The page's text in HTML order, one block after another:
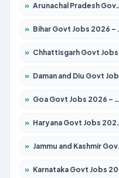
» Arunachal Pradesh Govt Jobs 2026 – Apply for 241 Posts
» Bihar Govt Jobs 2026 – Apply for 10721 Posts
» Chhattisgarh Govt Jobs 2026 – Apply for 291 Posts
» Daman and Diu Govt Jobs 2026 – Apply Online
» Goa Govt Jobs 2026 – Apply for 4154 Posts
» Haryana Govt Jobs 2026 – Apply for 2180 Posts
» Jammu and Kashmir Govt Jobs 2026 – Apply for 1615 Posts
» Karnataka Govt Jobs 2026 – Apply for 8337 Posts